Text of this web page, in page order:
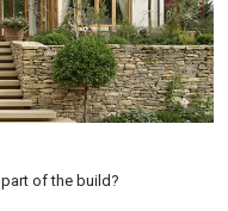
of the build?